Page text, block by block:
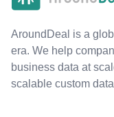
AroundDeal is a
era. We help
business data at
scalable custom